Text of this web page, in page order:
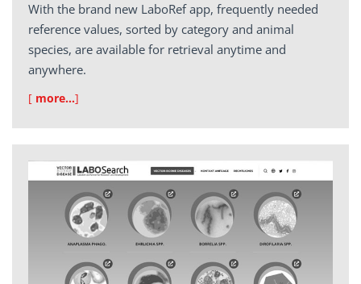
With the brand new LaboRef app, frequently needed
reference values, sorted by category and animal
species, are available for retrieval anytime and
anywhere.
[ more…]